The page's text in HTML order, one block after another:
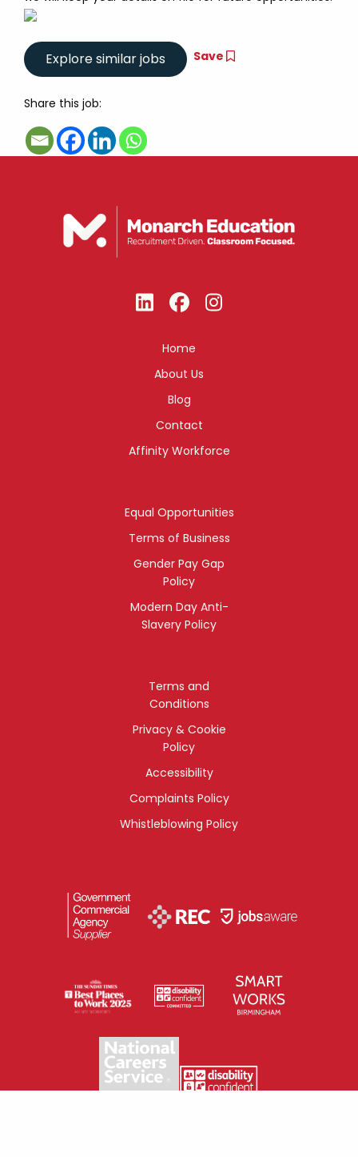
Save
Share this job:
Home
About Us
Blog
Contact
Affinity Workforce
Equal Opportunities
Terms of Business
Gender Pay Gap
Policy
Modern Day Anti-
Slavery Policy
Terms and
Conditions
Privacy & Cookie
Policy
Accessibility
Complaints Policy
Whistleblowing Policy